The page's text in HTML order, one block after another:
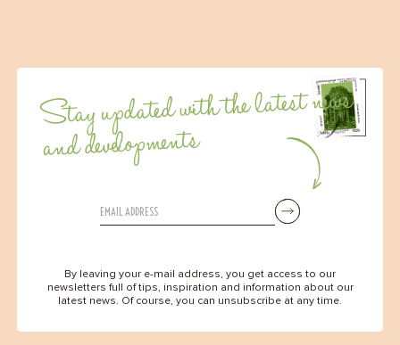
Stay updated with the latest news
and developments
By leaving your e-mail address, you get access to our
newsletters full of tips, inspiration and information about our
latest news. Of course, you can unsubscribe at any time.